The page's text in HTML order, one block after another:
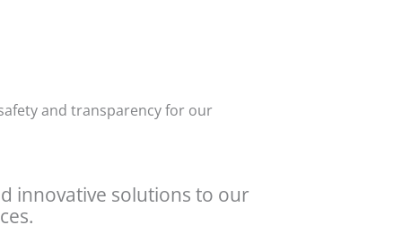
and transparency for our
innovative solutions to our